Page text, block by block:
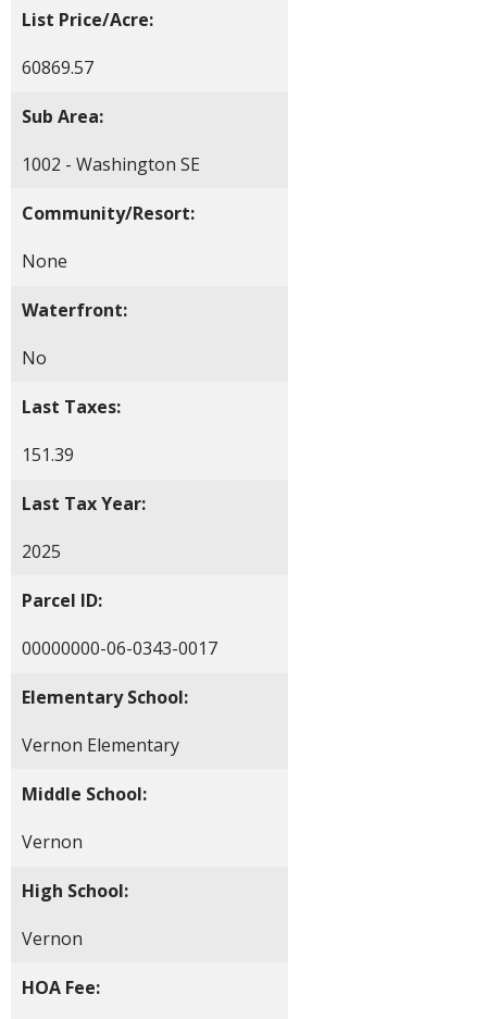
List Price/Acre:
60869.57
Sub Area:
1002 - Washington SE
Community/Resort:
None
Waterfront:
No
Last Taxes:
151.39
Last Tax Year:
2025
Parcel ID:
00000000-06-0343-0017
Elementary School:
Vernon Elementary
Middle School:
Vernon
High School:
Vernon
HOA Fee: